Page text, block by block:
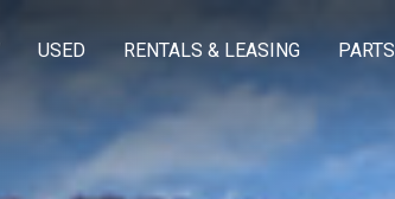
USED RENTALS & LEASING PARTS